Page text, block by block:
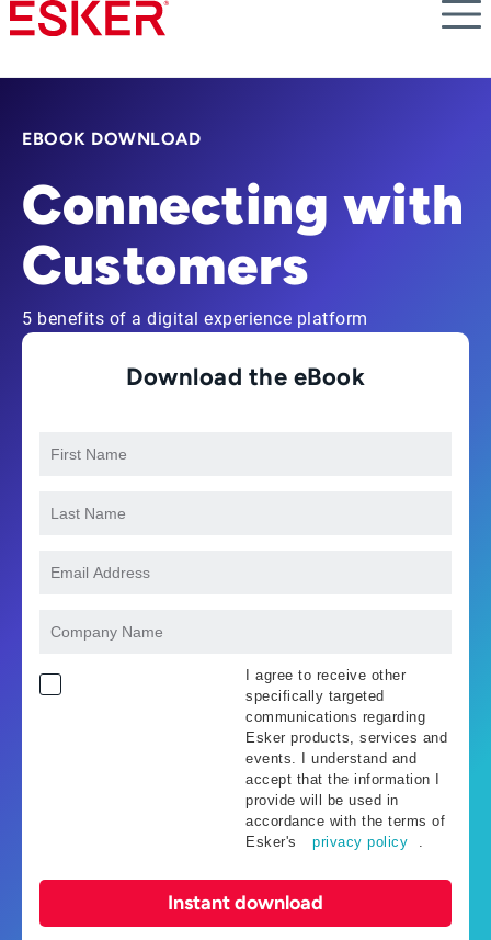
Skip
to
content
EBOOK DOWNLOAD
Connecting with
Customers
5 benefits of a digital experience platform
Download the eBook
I agree to receive other
specifically targeted
communications regarding
Esker products, services and
events. I understand and
accept that the information I
provide will be used in
accordance with the terms of
Esker's
privacy policy
Instant download